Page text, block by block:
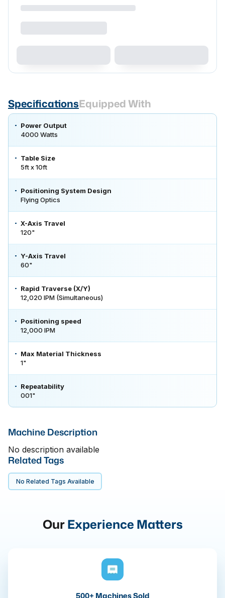
SpecificationsEquipped With
Power Output
4000 Watts
Table Size
5ft x 10ft
Positioning System Design
Flying Optics
X-Axis Travel
120"
Y-Axis Travel
60"
Rapid Traverse (X/Y)
12,020 IPM (Simultaneous)
Positioning speed
12,000 IPM
Max Material Thickness
1"
Repeatability
001"
Machine Description
No description available
Related Tags
No Related Tags Available
OurExperience Matters
500+ Machines Sold